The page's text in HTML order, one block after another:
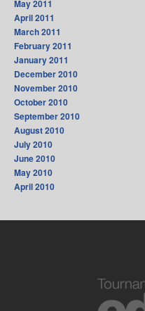
May 2011
April 2011
March 2011
February 2011
January 2011
December 2010
November 2010
October 2010
September 2010
August 2010
July 2010
June 2010
May 2010
April 2010